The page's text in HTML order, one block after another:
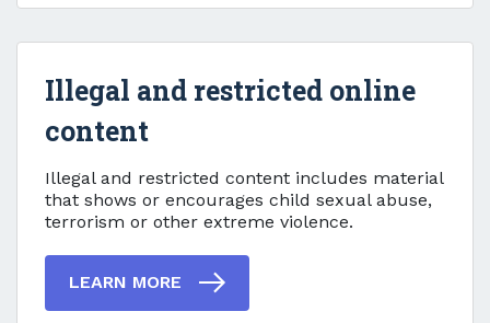
Illegal and restricted online
content
Illegal and restricted online
Illegal and restricted content includes material
that shows or encourages child sexual abuse,
terrorism or other extreme violence.
LEARN MORE